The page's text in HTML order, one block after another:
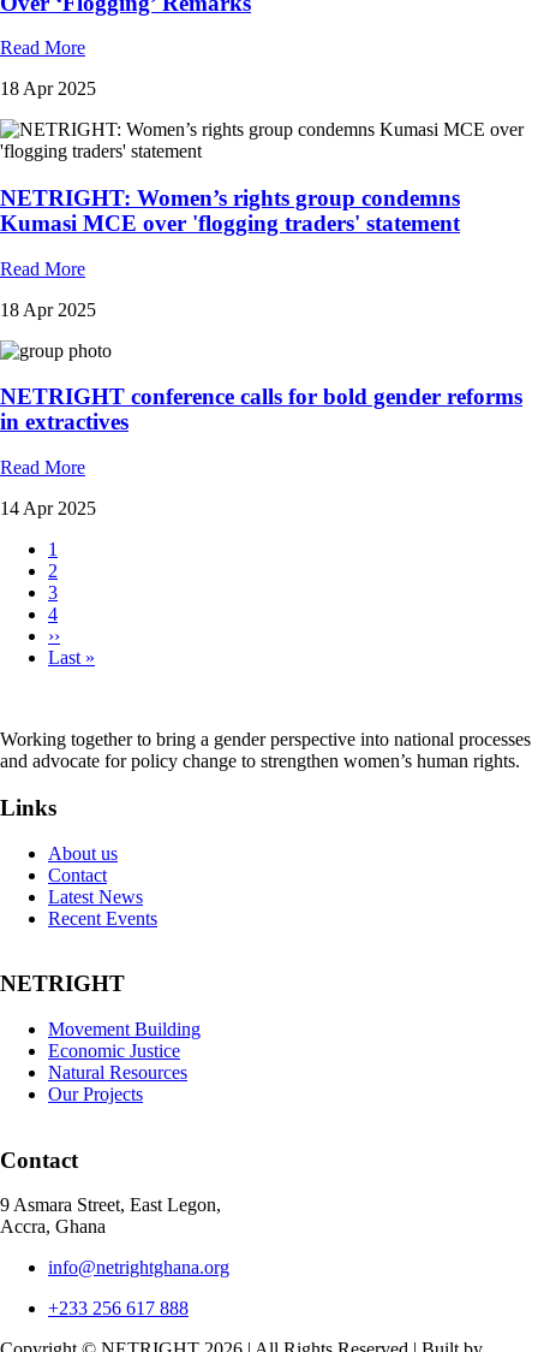
Read More
18 Apr 2025
NETRIGHT: Women’s rights group condemns
Kumasi MCE over 'flogging traders' statement
Read More
18 Apr 2025
NETRIGHT conference calls for bold gender reforms
in extractives
Read More
14 Apr 2025
Pagination
Page
1
Page
2
Page
3
Page
4
Next
page
››
Last
Last »
Working together to bring a gender perspective into national processes
and advocate for policy change to strengthen women’s human rights.
Links
About us
Contact
Latest News
Recent Events
NETRIGHT
Movement Building
Economic Justice
Natural Resources
Our Projects
Contact
9 Asmara Street, East Legon,
Accra, Ghana
info@netrightghana.org
+233 256 617 888